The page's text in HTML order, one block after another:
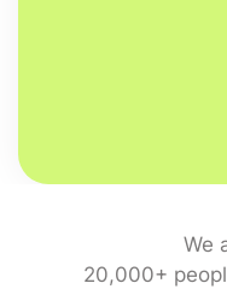
We
20,000+